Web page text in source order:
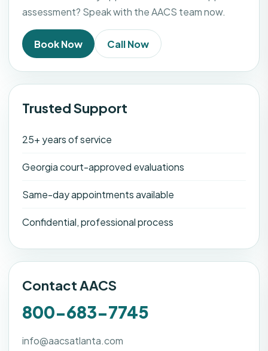
assessment? Speak with the AACS team now.
Book Now Call Now
Trusted Support
25+ years of service
Georgia court-approved evaluations
Same-day appointments available
Confidential, professional process
Contact AACS
800-683-7745
info@aacsatlanta.com